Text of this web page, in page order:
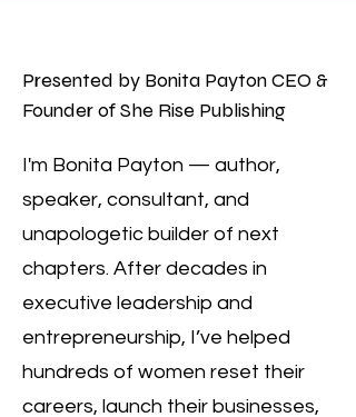
Presented by Bonita Payton CEO &
Founder of She Rise Publishing
I'm Bonita Payton — author,
speaker, consultant, and
unapologetic builder of next
chapters. After decades in
executive leadership and
entrepreneurship, I’ve helped
hundreds of women reset their
careers, launch their businesses,